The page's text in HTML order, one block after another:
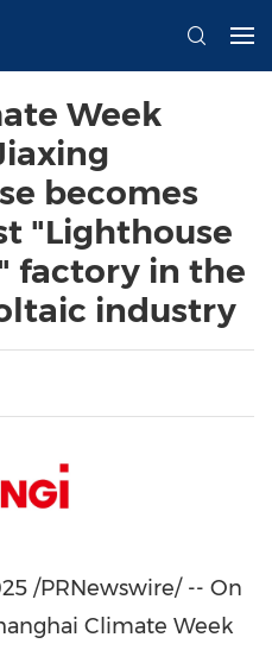
Week
becomes
"Lighthouse
factory in the
industry
/PRNewswire/ -- On
Climate Week